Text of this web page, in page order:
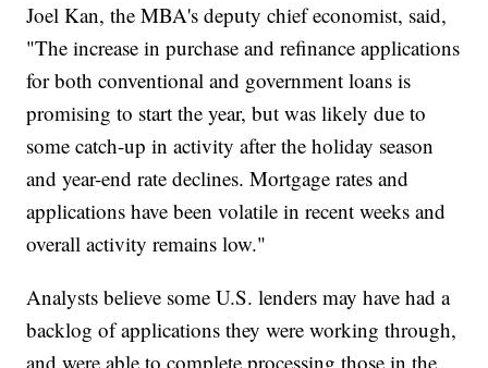
Joel Kan, the MBA's deputy chief economist, said,
"The increase in purchase and refinance applications
for both conventional and government loans is
promising to start the year, but was likely due to
some catch-up in activity after the holiday season
and year-end rate declines. Mortgage rates and
applications have been volatile in recent weeks and
overall activity remains low."
Analysts believe some U.S. lenders may have had a
backlog of applications they were working through,
and were able to complete processing those in the